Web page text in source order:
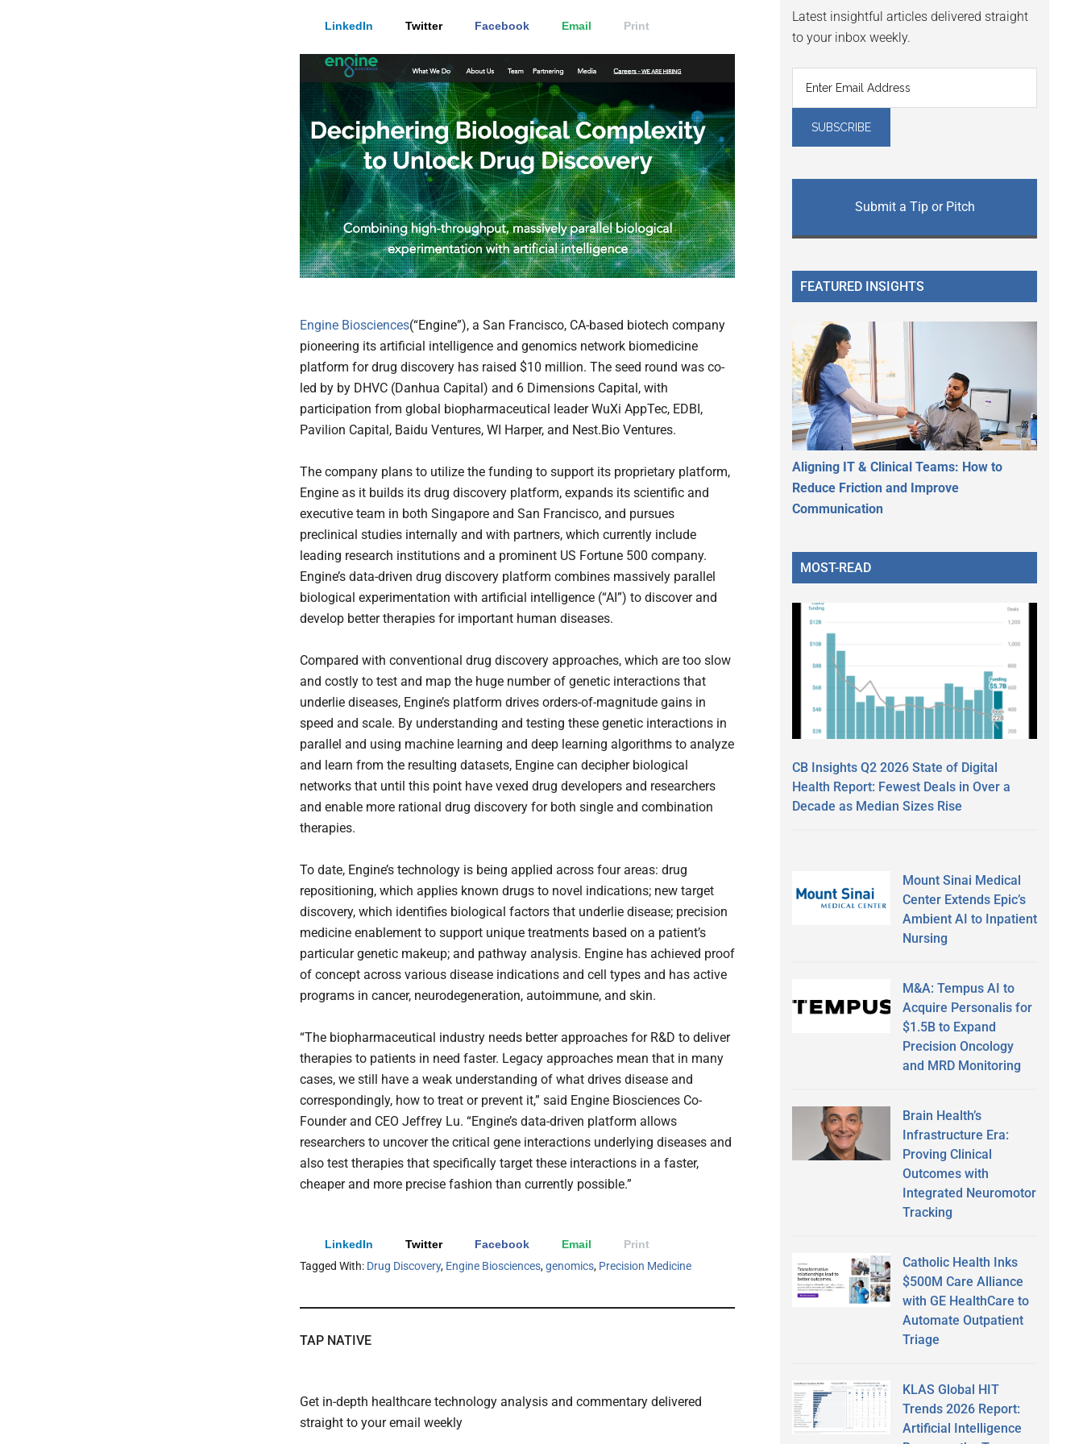
LinkedIn Twitter Facebook Email Print
Engine Biosciences(“Engine”), a San Francisco, CA-based biotech company
pioneering its artificial intelligence and genomics network biomedicine
platform for drug discovery has raised $10 million. The seed round was co-
led by by DHVC (Danhua Capital) and 6 Dimensions Capital, with
participation from global biopharmaceutical leader WuXi AppTec, EDBI,
Pavilion Capital, Baidu Ventures, WI Harper, and Nest.Bio Ventures.
The company plans to utilize the funding to support its proprietary platform,
Engine as it builds its drug discovery platform, expands its scientific and
executive team in both Singapore and San Francisco, and pursues
preclinical studies internally and with partners, which currently include
leading research institutions and a prominent US Fortune 500 company.
Engine’s data-driven drug discovery platform combines massively parallel
biological experimentation with artificial intelligence (“AI”) to discover and
develop better therapies for important human diseases.
Compared with conventional drug discovery approaches, which are too slow
and costly to test and map the huge number of genetic interactions that
underlie diseases, Engine’s platform drives orders-of-magnitude gains in
speed and scale. By understanding and testing these genetic interactions in
parallel and using machine learning and deep learning algorithms to analyze
and learn from the resulting datasets, Engine can decipher biological
networks that until this point have vexed drug developers and researchers
and enable more rational drug discovery for both single and combination
therapies.
To date, Engine’s technology is being applied across four areas: drug
repositioning, which applies known drugs to novel indications; new target
discovery, which identifies biological factors that underlie disease; precision
medicine enablement to support unique treatments based on a patient’s
particular genetic makeup; and pathway analysis. Engine has achieved proof
of concept across various disease indications and cell types and has active
programs in cancer, neurodegeneration, autoimmune, and skin.
“The biopharmaceutical industry needs better approaches for R&D to deliver
therapies to patients in need faster. Legacy approaches mean that in many
cases, we still have a weak understanding of what drives disease and
correspondingly, how to treat or prevent it,” said Engine Biosciences Co-
Founder and CEO Jeffrey Lu. “Engine’s data-driven platform allows
researchers to uncover the critical gene interactions underlying diseases and
also test therapies that specifically target these interactions in a faster,
cheaper and more precise fashion than currently possible.”
LinkedIn Twitter Facebook Email
Print
Tagged With: Drug Discovery, Engine Biosciences,genomics, Precision Medicine
TAP NATIVE
Get in-depth healthcare technology analysis and commentary delivered
straight to your email weekly
Latest insightful articles delivered straight
to your inbox weekly.
Submit a Tip or Pitch
FEATURED INSIGHTS
Aligning IT & Clinical Teams: How to
Reduce Friction and Improve
Communication
MOST-READ
CB Insights Q2 2026 State of Digital
Health Report: Fewest Deals in Over a
Decade as Median Sizes Rise
Mount Sinai Medical
Center Extends Epic’s
Ambient AI to Inpatient
Nursing
M&A: Tempus AI to
Acquire Personalis for
$1.5B to Expand
Precision Oncology
and MRD Monitoring
Brain Health’s
Infrastructure Era:
Proving Clinical
Outcomes with
Integrated Neuromotor
Tracking
Catholic Health Inks
$500M Care Alliance
with GE HealthCare to
Automate Outpatient
Triage
KLAS Global HIT
Trends 2026 Report:
Artificial Intelligence